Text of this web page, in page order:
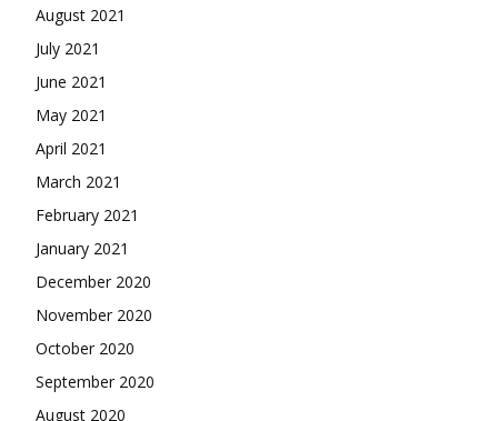
August 2021
July 2021
June 2021
May 2021
April 2021
March 2021
February 2021
January 2021
December 2020
November 2020
October 2020
September 2020
August 2020